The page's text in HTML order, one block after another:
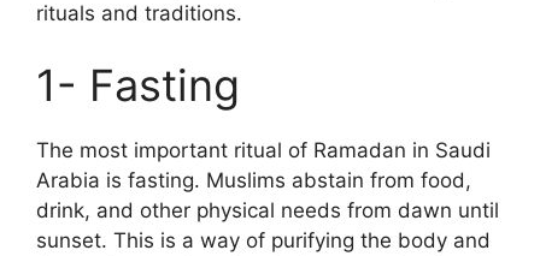
rituals and traditions.
1- Fasting
The most important ritual of Ramadan in Saudi
Arabia is fasting. Muslims abstain from food,
drink, and other physical needs from dawn until
sunset. This is a way of purifying the body and